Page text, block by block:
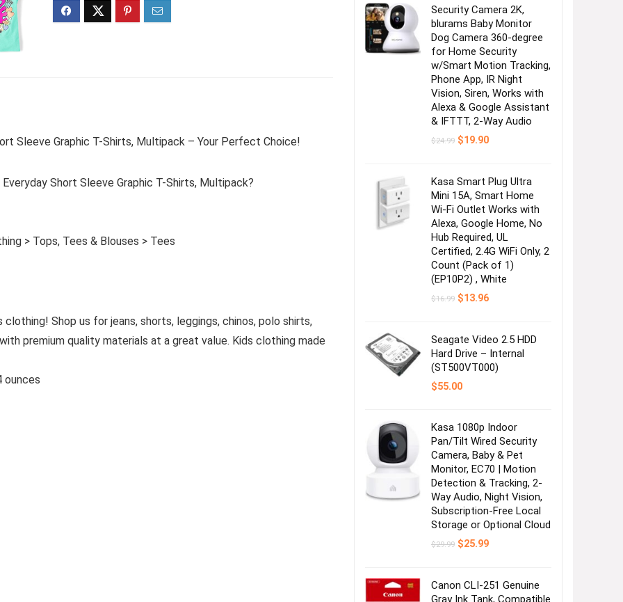
Sleeve Graphic T-Shirts, Multipack – Your Perfect Choice!
Everyday Short Sleeve Graphic T-Shirts, Multipack?
> Tops, Tees & Blouses > Tees
Shop us for jeans, shorts, leggings, chinos, polo shirts,
premium quality materials at a great value. Kids clothing made
3.84 ounces
Security Camera 2K,
blurams Baby Monitor
Dog Camera 360-degree
for Home Security
w/Smart Motion Tracking,
Phone App, IR Night
Vision, Siren, Works with
Alexa & Google Assistant
& IFTTT, 2-Way Audio
$24.99 Original
$19.90Current
Kasa Smart Plug Ultra
Mini 15A, Smart Home
Wi-Fi Outlet Works with
Alexa, Google Home, No
Hub Required, UL
Certified, 2.4G WiFi Only, 2
Count (Pack of 1)
(EP10P2) , White
$16.99 Original
$13.96Current
Seagate Video 2.5 HDD
Hard Drive – Internal
(ST500VT000)
$55.00
Kasa 1080p Indoor
Pan/Tilt Wired Security
Camera, Baby & Pet
Monitor, EC70 | Motion
Detection & Tracking, 2-
Way Audio, Night Vision,
Subscription-Free Local
Storage or Optional Cloud
$29.99 Original
$25.99Current
Canon CLI-251 Genuine
Gray Ink Tank, Compatible